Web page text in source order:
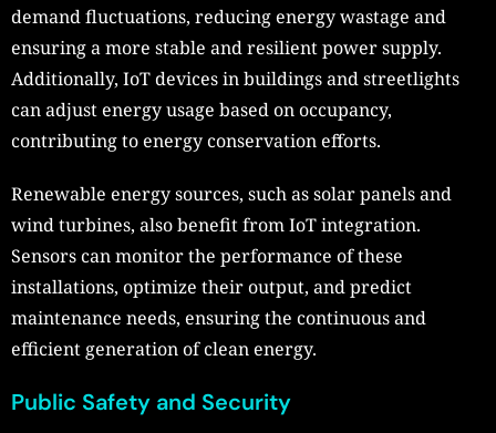
demand fluctuations, reducing energy wastage and
ensuring a more stable and resilient power supply.
Additionally, IoT devices in buildings and streetlights
can adjust energy usage based on occupancy,
contributing to energy conservation efforts.
Renewable energy sources, such as solar panels and
wind turbines, also benefit from IoT integration.
Sensors can monitor the performance of these
installations, optimize their output, and predict
maintenance needs, ensuring the continuous and
efficient generation of clean energy.
Public Safety and Security